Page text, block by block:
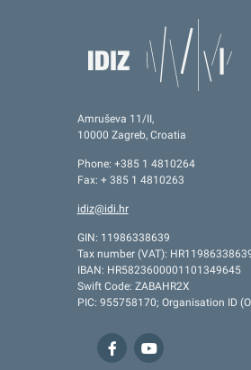
Amruševa 11/II,
10000 Zagreb, Croatia
Phone: +385 1 4810264
Fax: + 385 1 4810263
idiz@idi.hr
GIN: 11986338639
Tax number (VAT):
IBAN: HR5823600001101349645
Swift Code: ZABAHR2X
PIC: 955758170; Organisation ID